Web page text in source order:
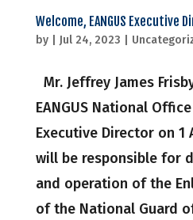
Welcome, EANGUS Executive
by Jul 24, 2023
Mr. Jeffrey James
EANGUS National
Executive Director on 1
will be responsible for
and operation of the
of the National Guard